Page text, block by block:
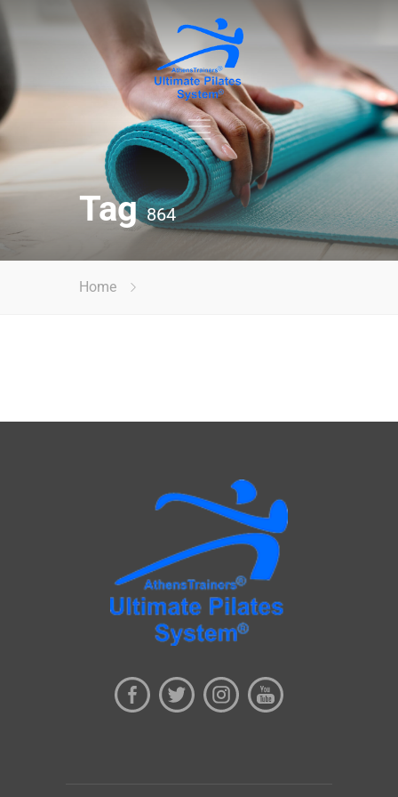
Tag864
Home